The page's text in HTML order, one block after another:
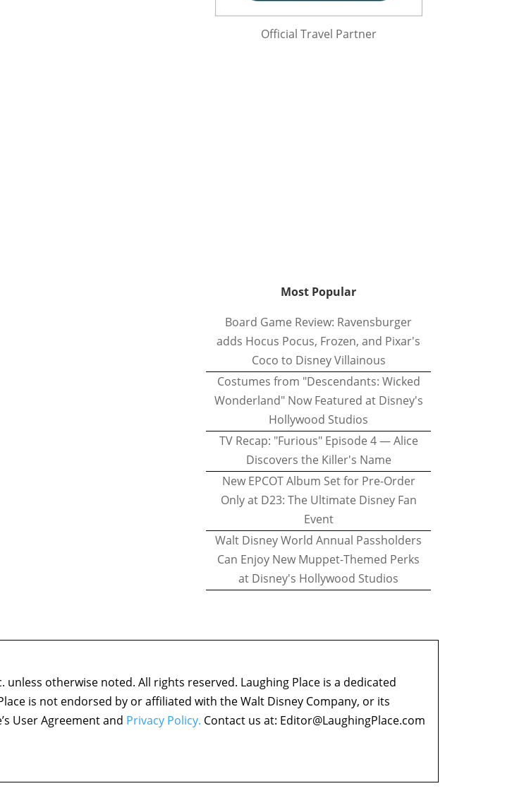
Official Travel Partner
Most Popular
Board Game Review: Ravensburger
adds Hocus Pocus, Frozen, and Pixar's
Coco to Disney Villainous
Costumes from "Descendants: Wicked
Wonderland" Now Featured at Disney's
Hollywood Studios
TV Recap: "Furious" Episode 4 — Alice
Discovers the Killer's Name
New EPCOT Album Set for Pre-Order
Only at D23: The Ultimate Disney Fan
Event
Walt Disney World Annual Passholders
Can Enjoy New Muppet-Themed Perks
at Disney's Hollywood Studios
otherwise noted. All rights reserved. Laughing Place is a dedicated
is not endorsed by or affiliated with the Walt Disney Company, or its
User Agreement and Privacy Policy. Contact us at: Editor@LaughingPlace.com